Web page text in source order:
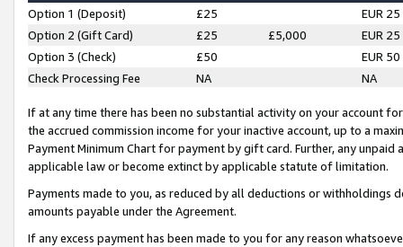
Option 1 (Deposit) £25
EUR 25
Option 2 (Gift Card)
£25 £5,000
EUR 25
Option 3 (Check)
£50
EUR 50
Check Processing Fee
NA NA
If at any time there has been no substantial activity on your account
the accrued commission income for your inactive account, up to a
Payment Minimum Chart for payment by gift card. Further, any
applicable law or become extinct by applicable statute of limitation.
Payments made to you, as reduced by all deductions or
amounts payable under the Agreement.
If any excess payment has been made to you for any reason